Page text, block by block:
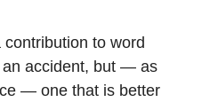
contribution to word
accident, but — as
— one that is better